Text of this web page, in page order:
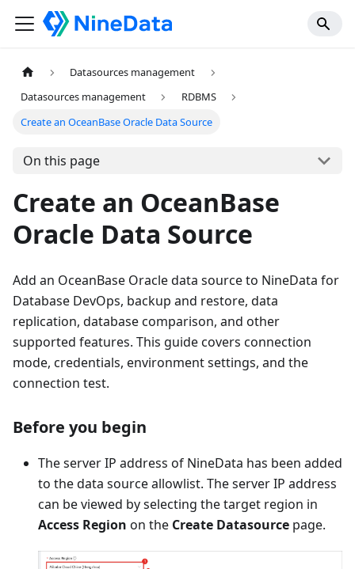
Datasources management
Datasources management
RDBMS
Create an OceanBase Oracle Data Source
On this page
Create an OceanBase
Oracle Data Source
Add an OceanBase Oracle data source to NineData for
Database DevOps, backup and restore, data
replication, database comparison, and other
supported features. This guide covers connection
mode, credentials, environment settings, and the
connection test.
Before you begin
The server IP address of NineData has been added
to the data source allowlist. The server IP address
can be viewed by selecting the target region in
Access Region on the Create Datasource page.